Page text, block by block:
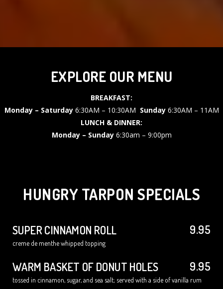
EXPLORE OUR MENU
BREAKFAST:
Monday – Saturday6:30AM – 10:30AM Sunday6:30AM – 11AM
LUNCH & DINNER:
Monday – Sunday6:30am – 9:00pm
HUNGRY TARPON SPECIALS
SUPER CINNAMON ROLL 9.95
creme de menthe whipped topping
WARM BASKET OF DONUT HOLES 9.95
tossed in cinnamon, sugar, and sea salt; served with a side of vanilla rum